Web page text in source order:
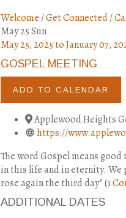
Welcome /Get Connected/
May25Sun
May 25, 2025toJanuary 07,
GOSPEL MEETING
ADD TO CALENDAR
Applewood Heights
https://
The word Gospel means
in this life and in eternity.
rose again the third day" (1
ADDITIONAL DATES